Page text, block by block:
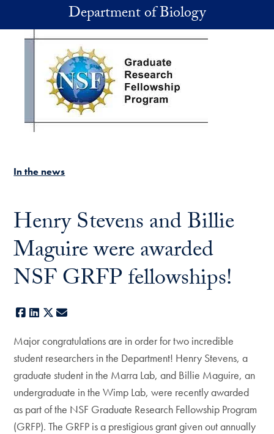
Skip to main contentDepartment of Biology
In the news
Henry Stevens and Billie
Maguire were awarded
NSF GRFP fellowships!
Facebook
LinkedIn
X
Major congratulations are in order for two incredible
student researchers in the Department! Henry Stevens, a
graduate student in the Marra Lab, and Billie Maguire, an
undergraduate in the Wimp Lab, were recently awarded
as part of the NSF Graduate Research Fellowship Program
(GRFP). The GRFP is a prestigious grant given out annually